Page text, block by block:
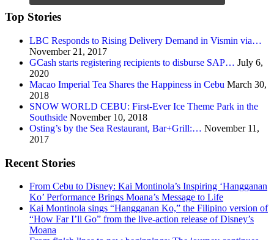
Top Stories
LBC Responds to Rising Delivery Demand in Vismin via…
November 21, 2017
GCash starts registering recipients to disburse SAP… July 6,
2020
Macao Imperial Tea Shares the Happiness in Cebu March 30,
2018
SNOW WORLD CEBU: First-Ever Ice Theme Park in the
Southside November 10, 2018
Osting’s by the Sea Restaurant, Bar+Grill:… November 11,
2017
Recent Stories
From Cebu to Disney: Kai Montinola’s Inspiring ‘Hangganan
Ko’ Performance Brings Moana’s Message to Life
Kai Montinola sings “Hangganan Ko,” the Filipino version of
“How Far I’ll Go” from the live-action release of Disney’s
Moana